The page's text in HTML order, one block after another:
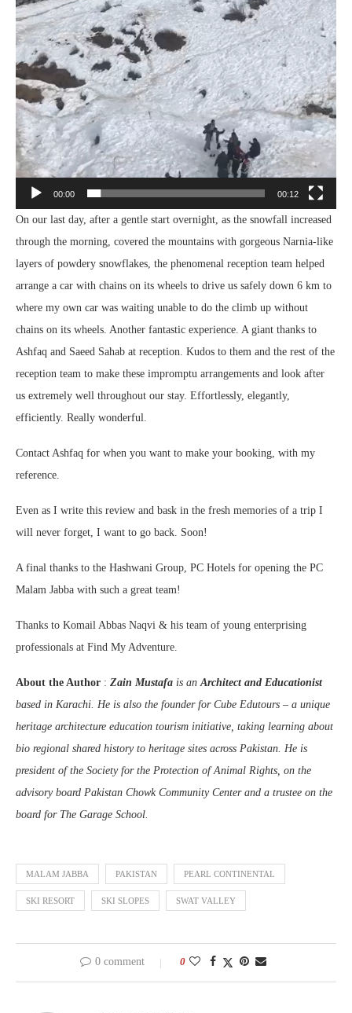
00:00 00:12
On our last day, after a gentle start overnight, as the snowfall increased
through the morning, covered the mountains with gorgeous Narnia-like
layers of powdery snowflakes, the phenomenal reception team helped
arrange a car with chains on its wheels to drive us safely down 6 km to
where my own car was waiting unable to do the climb up without
chains on its wheels. Another fantastic experience. A giant thanks to
Ashfaq and Saeed Sahab at reception. Kudos to them and the rest of the
reception team to make these impromptu arrangements and look after
us extremely well throughout our stay. Effortlessly, elegantly,
efficiently. Really wonderful.
Contact Ashfaq for when you want to make your booking, with my
reference.
Even as I write this review and bask in the fresh memories of a trip I
will never forget, I want to go back. Soon!
A final thanks to the Hashwani Group, PC Hotels for opening the PC
Malam Jabba with such a great team!
Thanks to Komail Abbas Naqvi & his team of young enterprising
professionals at Find My Adventure.
About the Author : Zain Mustafa is anArchitect and Educationist
based in Karachi. He is also the founder for Cube Edutours – a unique
heritage architecture education tourism initiative, taking learning about
bio regional shared history to heritage sites across Pakistan. He is
president of the Society for the Protection of Animal Rights, on the
advisory board Pakistan Chowk Community Center and a trustee on the
board for The Garage School.
MALAM JABBA PAKISTAN PEARL CONTINENTAL
SKI RESORT SKI SLOPES SWAT VALLEY
0 comment 0